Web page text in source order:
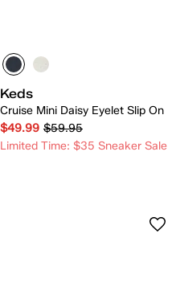
Keds
Cruise Mini Daisy Eyelet Slip On
$49.99 $59.95
Limited Time: $35 Sneaker Sale